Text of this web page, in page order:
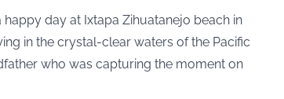
day at Ixtapa Zihuatanejo beach in
in the crystal-clear waters of the Pacific
who was capturing the moment on